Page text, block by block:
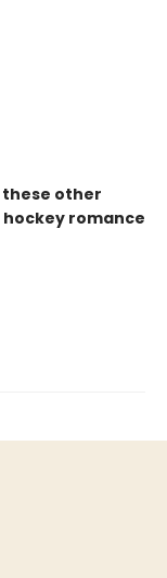
these other
romance